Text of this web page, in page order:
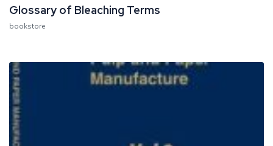
Glossary of Bleaching Terms
bookstore